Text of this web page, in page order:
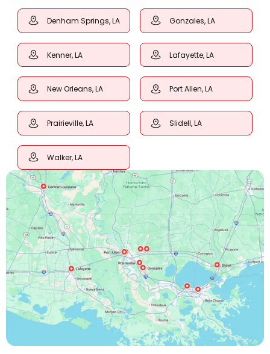
Denham Springs, LA Gonzales, LA
Kenner, LA Lafayette, LA
New Orleans, LA Port Allen, LA
Prairieville, LA Slidell, LA
Walker, LA